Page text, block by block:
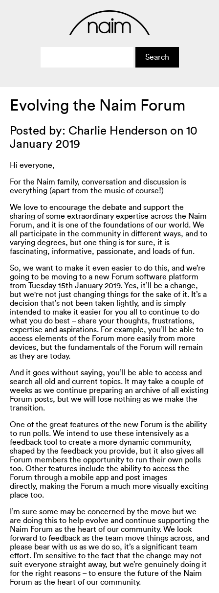
Evolving the Naim Forum
Posted by: Charlie Henderson on 10
January 2019
Hi everyone,
For the Naim family, conversation and discussion is
everything (apart from the music of course!)
We love to encourage the debate and support the
sharing of some extraordinary expertise across the Naim
Forum, and it is one of the foundations of our world. We
all participate in the community in different ways, and to
varying degrees, but one thing is for sure, it is
fascinating, informative, passionate, and loads of fun.
So, we want to make it even easier to do this, and we’re
going to be moving to a new Forum software platform
from Tuesday 15th January 2019. Yes, it’ll be a change,
but we're not just changing things for the sake of it. It’s a
decision that’s not been taken lightly, and is simply
intended to make it easier for you all to continue to do
what you do best – share your thoughts, frustrations,
expertise and aspirations. For example, you’ll be able to
access elements of the Forum more easily from more
devices, but the fundamentals of the Forum will remain
as they are today.
And it goes without saying, you’ll be able to access and
search all old and current topics. It may take a couple of
weeks as we continue preparing an archive of all existing
Forum posts, but we will lose nothing as we make the
transition.
One of the great features of the new Forum is the ability
to run polls. We intend to use these intensively as a
feedback tool to create a more dynamic community,
shaped by the feedback you provide, but it also gives all
Forum members the opportunity to run their own polls
too. Other features include the ability to access the
Forum through a mobile app and post images
directly, making the Forum a much more visually exciting
place too.
I’m sure some may be concerned by the move but we
are doing this to help evolve and continue supporting the
Naim Forum as the heart of our community. We look
forward to feedback as the team move things across, and
please bear with us as we do so, it’s a significant team
effort. I’m sensitive to the fact that the change may not
suit everyone straight away, but we’re genuinely doing it
for the right reasons – to ensure the future of the Naim
Forum as the heart of our community.